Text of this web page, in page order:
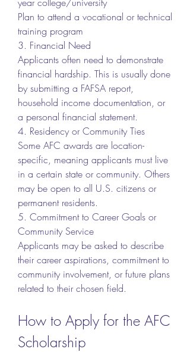
Plan to attend a vocational or technical
training program
3. Financial Need
Applicants often need to demonstrate
financial hardship. This is usually done
by submitting a FAFSA report,
household income documentation, or
a personal financial statement.
4. Residency or Community Ties
Some AFC awards are location-
specific, meaning applicants must live
in a certain state or community. Others
may be open to all U.S. citizens or
permanent residents.
5. Commitment to Career Goals or
Community Service
Applicants may be asked to describe
their career aspirations, commitment to
community involvement, or future plans
related to their chosen field.
How to Apply for the AFC
Scholarship